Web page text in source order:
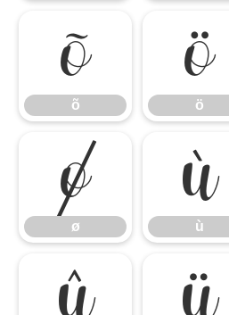
õ
õ ö
ö
ø
ø ù
ù